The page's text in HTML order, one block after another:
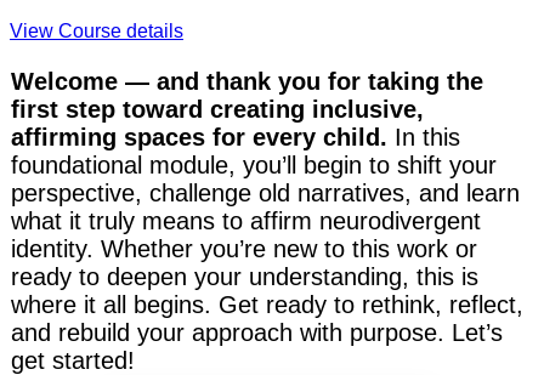
View Course details
Welcome — and thank you for taking the
first step toward creating inclusive,
affirming spaces for every child. In this
foundational module, you’ll begin to shift your
perspective, challenge old narratives, and learn
what it truly means to affirm neurodivergent
identity. Whether you’re new to this work or
ready to deepen your understanding, this is
where it all begins. Get ready to rethink, reflect,
and rebuild your approach with purpose. Let’s
get started!